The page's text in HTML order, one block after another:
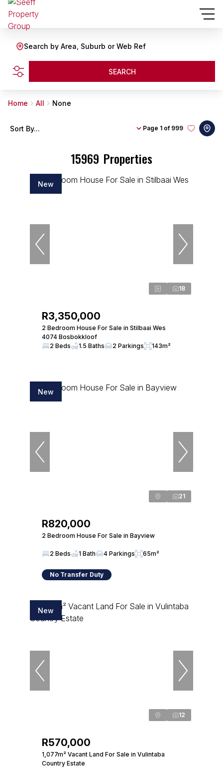
Search by Area, Suburb or Web Ref
SEARCH
Home All None
15969 Properties
Page 1 of 999
Sort By...
New
18
R3,350,000
2 Bedroom House For Sale in Stilbaai Wes
4074 Bosbokkloof
2 Beds
1.5 Baths 2 Parkings 143m²
New
21
R820,000
2 Bedroom House For Sale in Bayview
2 Beds 1 Bath 4 Parkings 65m²
No Transfer Duty
New
12
R570,000
1,077m² Vacant Land For Sale in Vulintaba
Country Estate